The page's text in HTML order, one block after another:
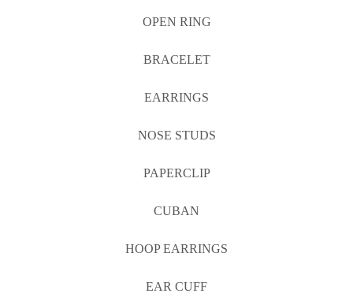
OPEN RING
BRACELET
EARRINGS
NOSE STUDS
PAPERCLIP
CUBAN
HOOP EARRINGS
EAR CUFF